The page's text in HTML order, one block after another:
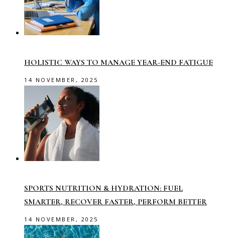
HOLISTIC WAYS TO MANAGE YEAR-END FATIGUE
14 NOVEMBER, 2025
SPORTS NUTRITION & HYDRATION: FUEL
SMARTER, RECOVER FASTER, PERFORM BETTER
14 NOVEMBER, 2025